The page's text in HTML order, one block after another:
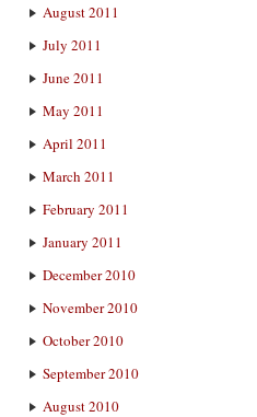
August 2011
July 2011
June 2011
May 2011
April 2011
March 2011
February 2011
January 2011
December 2010
November 2010
October 2010
September 2010
August 2010